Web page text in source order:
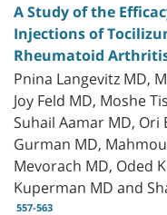
A Study of the
Injections of
Rheumatoid
Pnina Langevitz MD,
Joy Feld MD, Moshe
Suhail Aamar MD,
Gurman MD,
Mevorach MD, Oded
Kuperman MD and
557-563